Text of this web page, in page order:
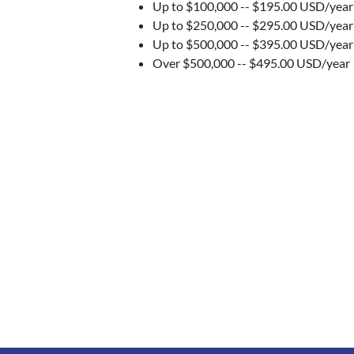
Up to $100,000 -- $195.00 USD/
Up to $250,000 -- $295.00 USD/year
Up to $500,000 -- $395.00 USD/year
Over $500,000 -- $495.00 USD/year